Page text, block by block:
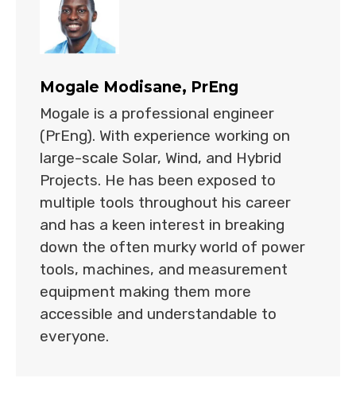
Mogale Modisane, PrEng
Mogale is a professional engineer
(PrEng). With experience working on
large-scale Solar, Wind, and Hybrid
Projects. He has been exposed to
multiple tools throughout his career
and has a keen interest in breaking
down the often murky world of power
tools, machines, and measurement
equipment making them more
accessible and understandable to
everyone.